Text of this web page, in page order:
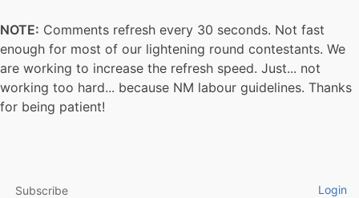
NOTE: Comments refresh every 30 seconds. Not fast
enough for most of our lightening round contestants. We
are working to increase the refresh speed. Just... not
working too hard... because NM labour guidelines. Thanks
for being patient!
Subscribe Login